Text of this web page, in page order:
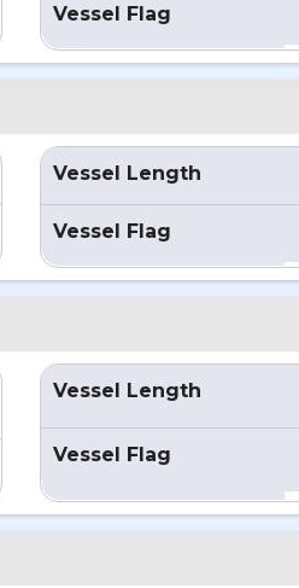
Vessel Flag
Vessel Length
Vessel Flag
Vessel Length
Vessel Flag